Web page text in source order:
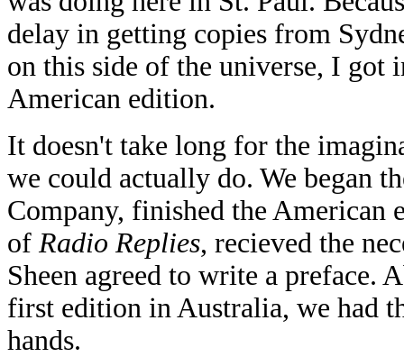
delay in getting copies from
on this side of the universe, I got
American edition.
It doesn't take long for the
we could actually do. We began
Company, finished the
of Radio Replies, recieved the
Sheen agreed to write a preface.
first edition in Australia, we had
hands.